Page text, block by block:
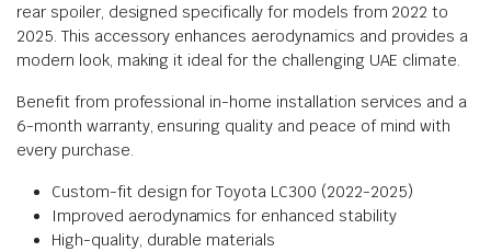
rear spoiler, designed specifically for models from 2022 to
2025. This accessory enhances aerodynamics and provides a
modern look, making it ideal for the challenging UAE climate.
Benefit from professional in-home installation services and a
6-month warranty, ensuring quality and peace of mind with
every purchase.
Custom-fit design for Toyota LC300 (2022-2025)
Improved aerodynamics for enhanced stability
High-quality, durable materials